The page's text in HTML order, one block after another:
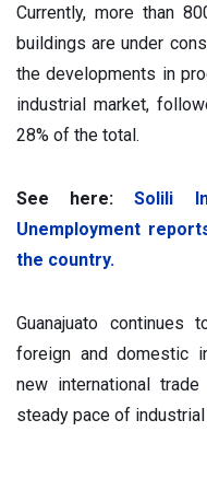
Currently, more than
buildings are under
the developments in
industrial market,
28% of the total.
See here:Solili
Unemployment
the country.
Guanajuato
foreign and domestic
new international
steady pace of